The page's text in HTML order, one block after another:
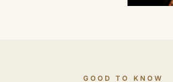
GOOD TO KNOW